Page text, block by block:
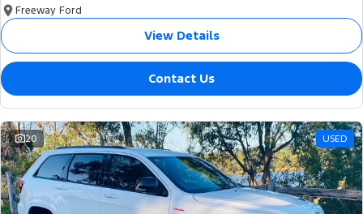
Freeway Ford
View Details
Contact Us
20 USED